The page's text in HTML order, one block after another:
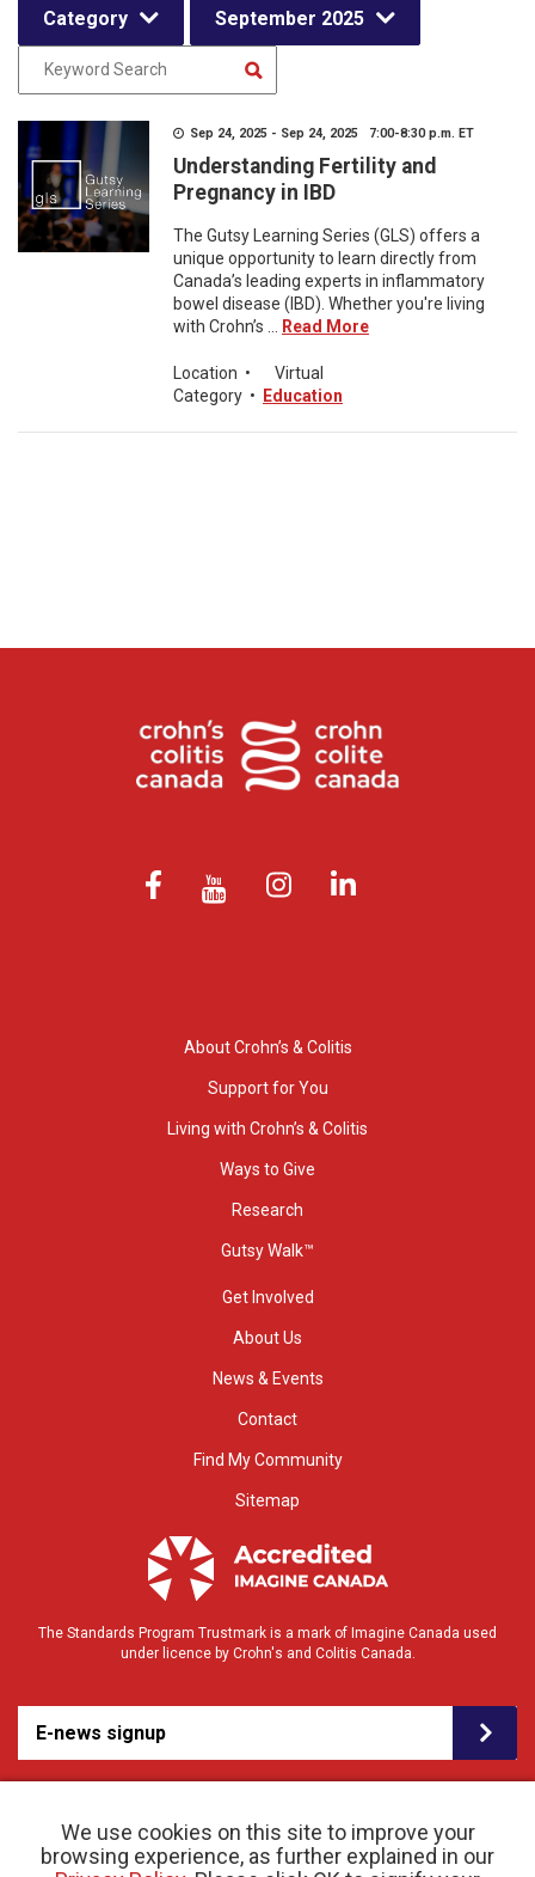
We use cookies on this site to improve your
browsing experience, as further explained in our
Category September 2025
Sep 24, 2025 - Sep 24, 2025 7:00-8:30 p.m. ET
Understanding Fertility and
Pregnancy in IBD
The Gutsy Learning Series (GLS) offers a
unique opportunity to learn directly from
Canada’s leading experts in inflammatory
bowel disease (IBD). Whether you're living
with Crohn’s ...
Read More
Location •
Virtual
Category • Education
About Crohn’s & Colitis
Support for You
Living with Crohn’s & Colitis
Ways to Give
Research
Gutsy Walk™
Get Involved
About Us
News & Events
Contact
Find My Community
Sitemap
The Standards Program Trustmark is a mark of Imagine Canada used
under licence by Crohn's and Colitis Canada.
E-news signup